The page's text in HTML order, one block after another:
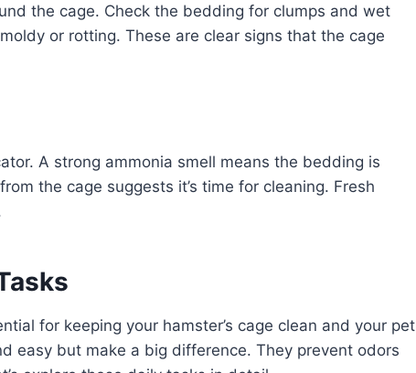
the cage. Check the bedding for clumps and wet
or rotting. These are clear signs that the cage
A strong ammonia smell means the bedding is
the cage suggests it’s time for cleaning. Fresh
for keeping your hamster’s cage clean and your pet
easy but make a big difference. They prevent odors